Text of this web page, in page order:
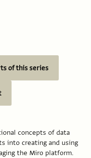
concepts of data
into creating and using
the Miro platform.
of this series